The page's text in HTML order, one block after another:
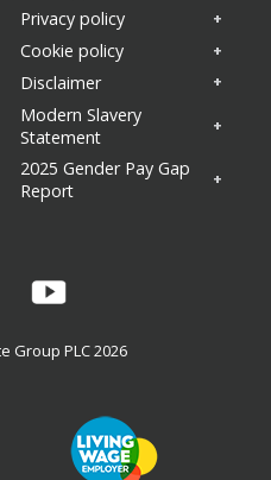
Privacy policy
Cookie policy
Disclaimer
Modern Slavery
Statement
2025 Gender Pay Gap
Report
Group PLC 2026